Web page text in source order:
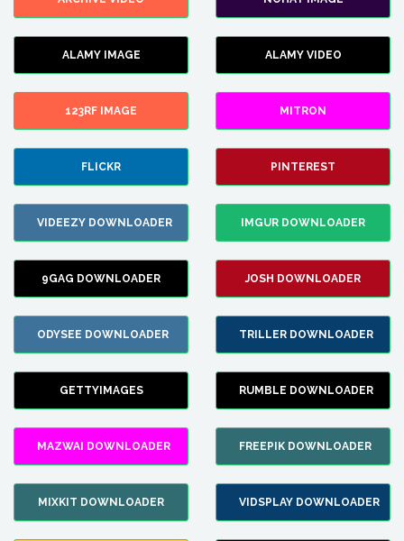
ALAMY IMAGE ALAMY VIDEO
123RF IMAGE MITRON
FLICKR PINTEREST
VIDEEZY DOWNLOADER IMGUR DOWNLOADER
9GAG DOWNLOADER JOSH DOWNLOADER
ODYSEE DOWNLOADER TRILLER DOWNLOADER
GETTYIMAGES RUMBLE DOWNLOADER
MAZWAI DOWNLOADER FREEPIK DOWNLOADER
MIXKIT DOWNLOADER VIDSPLAY DOWNLOADER